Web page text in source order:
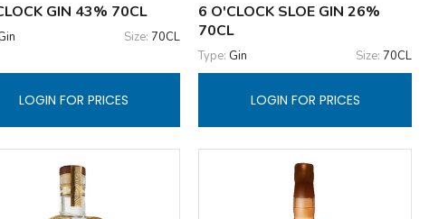
GIN 43% 70CL
Size:70CL
LOGIN FOR PRICES
6 O'CLOCK SLOE GIN 26%
70CL
Type: Gin Size: 70CL
LOGIN FOR PRICES